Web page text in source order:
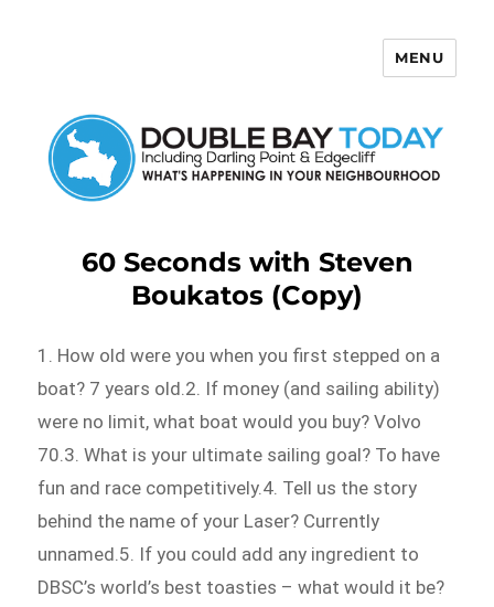
MENU
60 Seconds with Steven
Boukatos (Copy)
1. How old were you when you first stepped on a
boat? 7 years old.2. If money (and sailing ability)
were no limit, what boat would you buy? Volvo
70.3. What is your ultimate sailing goal? To have
fun and race competitively.4. Tell us the story
behind the name of your Laser? Currently
unnamed.5. If you could add any ingredient to
DBSC’s world’s best toasties – what would it be?